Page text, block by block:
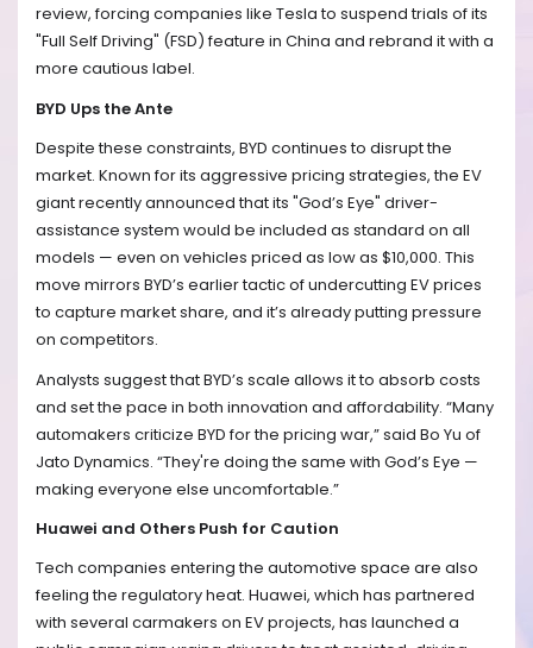
review, forcing companies like Tesla to suspend trials of its
"Full Self Driving" (FSD) feature in China and rebrand it with a
more cautious label.
BYD Ups the Ante
Despite these constraints, BYD continues to disrupt the
market. Known for its aggressive pricing strategies, the EV
giant recently announced that its "God’s Eye" driver-
assistance system would be included as standard on all
models — even on vehicles priced as low as $10,000. This
move mirrors BYD’s earlier tactic of undercutting EV prices
to capture market share, and it’s already putting pressure
on competitors.
Analysts suggest that BYD’s scale allows it to absorb costs
and set the pace in both innovation and affordability. “Many
automakers criticize BYD for the pricing war,” said Bo Yu of
Jato Dynamics. “They're doing the same with God’s Eye —
making everyone else uncomfortable.”
Huawei and Others Push for Caution
Tech companies entering the automotive space are also
feeling the regulatory heat. Huawei, which has partnered
with several carmakers on EV projects, has launched a